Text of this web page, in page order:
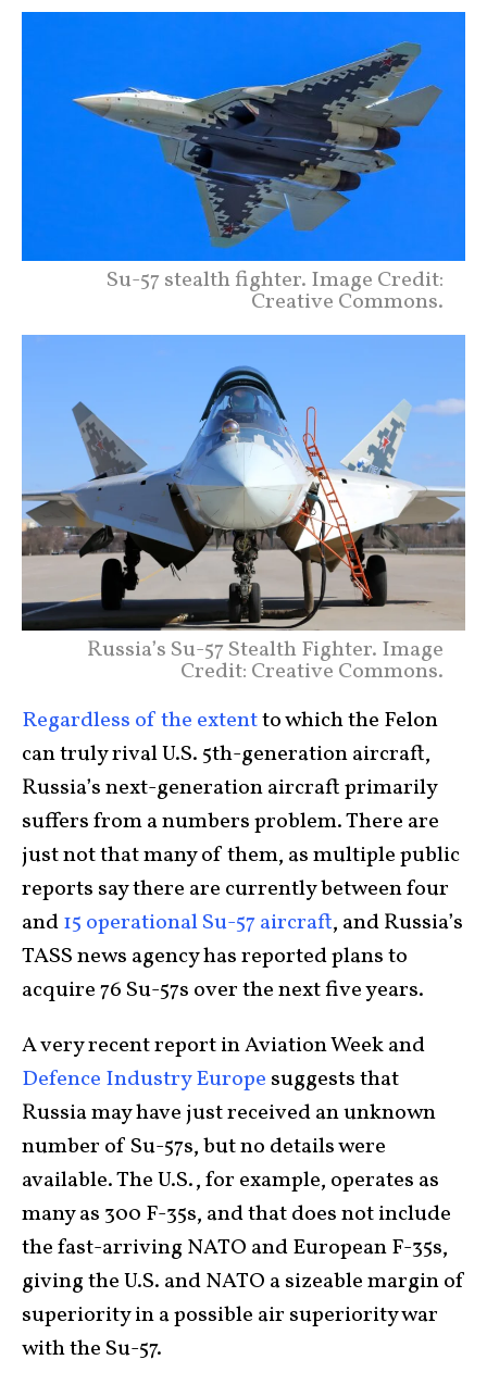
Su-57 stealth fighter. Image Credit:
Creative Commons.
Russia’s Su-57 Stealth Fighter. Image
Credit: Creative Commons.
Regardless of the extentto which the Felon
can truly rival U.S. 5th-generation aircraft,
Russia’s next-generation aircraft primarily
suffers from a numbers problem. There are
just not that many of them, as multiple public
reports say there are currently between four
and15 operational Su-57 aircraft, and Russia’s
TASS news agency has reported plans to
acquire 76 Su-57s over the next five years.
A very recent report in Aviation Week and
Defence Industry Europe suggests that
Russia may have just received an unknown
number of Su-57s, but no details were
available. The U.S., for example, operates as
many as 300 F-35s, and that does not include
the fast-arriving NATO and European F-35s,
giving the U.S. and NATO a sizeable margin of
superiority in a possible air superiority war
with the Su-57.